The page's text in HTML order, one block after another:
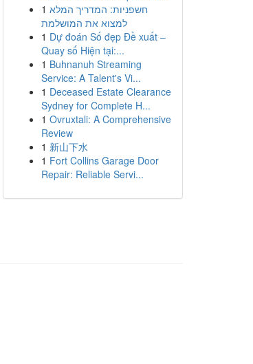
1 חשפניות: המדריך המלא
למצוא את המושלמת
1 Dự đoán Số đẹp Đề xuất –
Quay số Hiện tại:...
1 Buhnanuh Streaming
Service: A Talent's Vi...
1 Deceased Estate Clearance
Sydney for Complete H...
1 Ovruxtali: A Comprehensive
Review
1 新山下水
1 Fort Collins Garage Door
Repair: Reliable Servi...